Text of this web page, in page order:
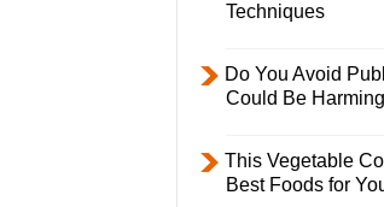
Techniques
Do You Avoid
Could Be
This Vegetable
Best Foods for